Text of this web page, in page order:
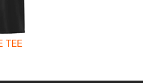
TEE